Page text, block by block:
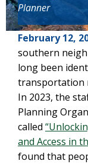
Planner
February 12,
southern
long been
transportation
In 2023, the
Planning
called
and Access in
found that